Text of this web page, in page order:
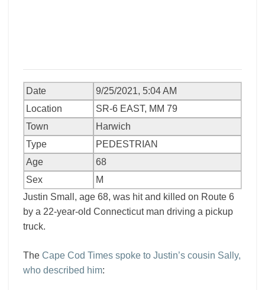
Date
9/25/2021, 5:04 AM
Location
SR-6 EAST, MM 79
Town
Harwich
Type
PEDESTRIAN
Age
68
Sex
M
Justin Small, age 68, was hit and killed on Route 6
by a 22-year-old Connecticut man driving a pickup
truck.
The Cape Cod Times spoke to Justin’s cousin Sally,
who described him: